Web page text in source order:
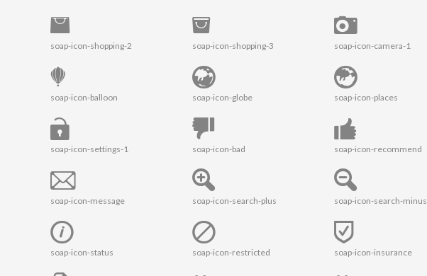
soap-icon-shopping-2 soap-icon-shopping-3 soap-icon-camera-1
soap-icon-balloon soap-icon-globe soap-icon-places
soap-icon-settings-1 soap-icon-bad soap-icon-recommend
soap-icon-message soap-icon-search-plus soap-icon-search-minus
soap-icon-status soap-icon-restricted soap-icon-insurance